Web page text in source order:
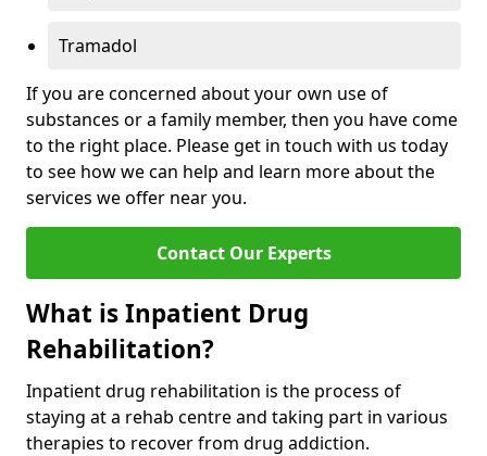
Tramadol
If you are concerned about your own use of
substances or a family member, then you have come
to the right place. Please get in touch with us today
to see how we can help and learn more about the
services we offer near you.
Contact Our Experts
What is Inpatient Drug
Rehabilitation?
Inpatient drug rehabilitation is the process of
staying at a rehab centre and taking part in various
therapies to recover from drug addiction.